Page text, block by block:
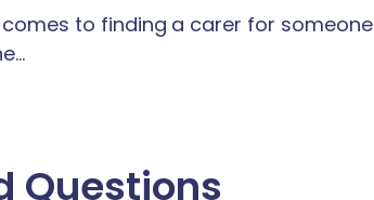
to finding a carer for someone
Questions